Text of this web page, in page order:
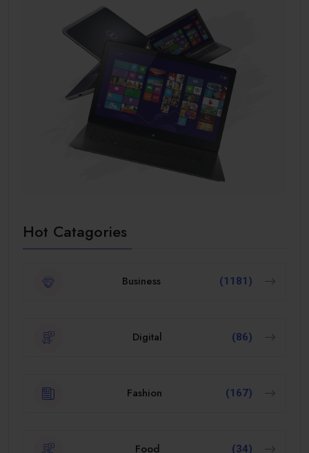
Hot Catagories
Business (1181)
Digital (86)
Fashion (167)
Food (34)